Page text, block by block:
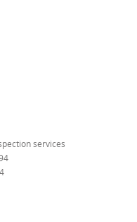
services